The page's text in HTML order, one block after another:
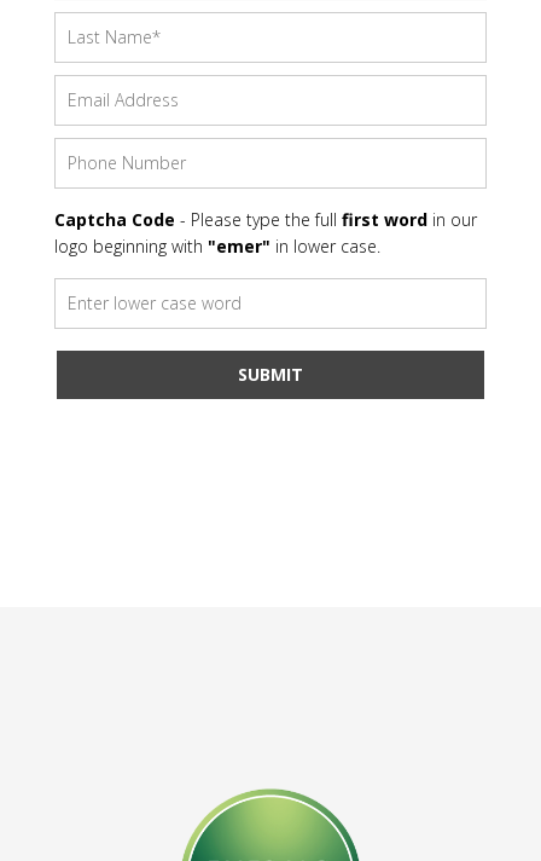
Captcha Code - Please type the full first word in our
logo beginning with "emer" in lower case.